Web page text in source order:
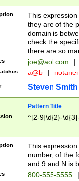
This
they are of the
domain is
check the
there are so
joe@aol.com |
a@b |
Steven Smith
Pattern Title
^[2-9]\d{2}-
This
number, of the
and 9 and N is
800-555-5555 |